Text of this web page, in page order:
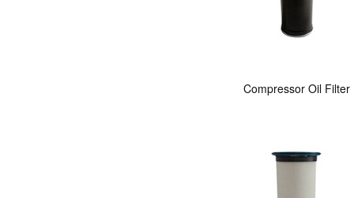
Compressor Oil Filter